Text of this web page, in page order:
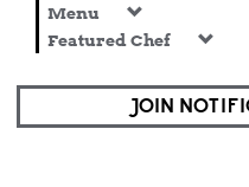
Menu
Featured Chef
JOIN